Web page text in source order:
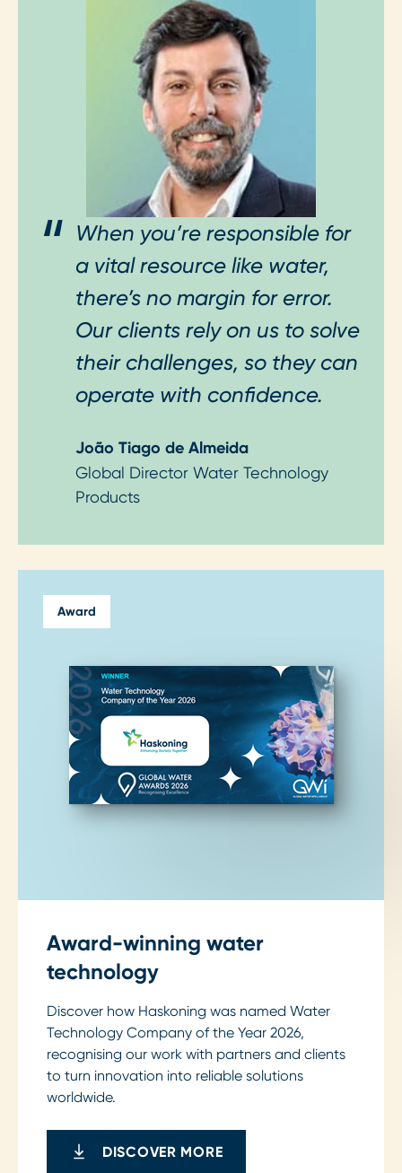
When you’re responsible for
a vital resource like water,
there’s no margin for error.
Our clients rely on us to solve
their challenges, so they can
operate with confidence.
João Tiago de Almeida
Global Director Water Technology
Products
Award
Award-winning water
technology
Discover how Haskoning was named Water
Technology Company of the Year 2026,
recognising our work with partners and clients
to turn innovation into reliable solutions
worldwide.
DISCOVER MORE